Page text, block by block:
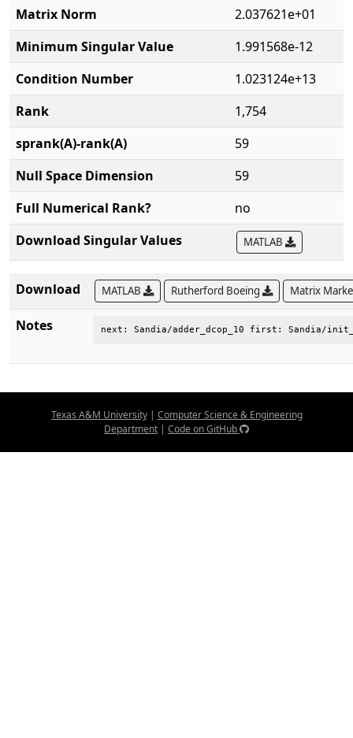
Matrix Norm
2.037621e+01
Minimum Singular Value
1.991568e-12
Condition Number
1.023124e+13
Rank
1,754
sprank(A)-rank(A)
59
Null Space Dimension
59
Full Numerical Rank?
no
Download Singular Values
MATLAB
Download MATLAB Rutherford Boeing Matrix
Notes next: Sandia/adder_dcop_10 first: Sandia/
Texas A&M University| Computer Science & Engineering
Department | Code on GitHub